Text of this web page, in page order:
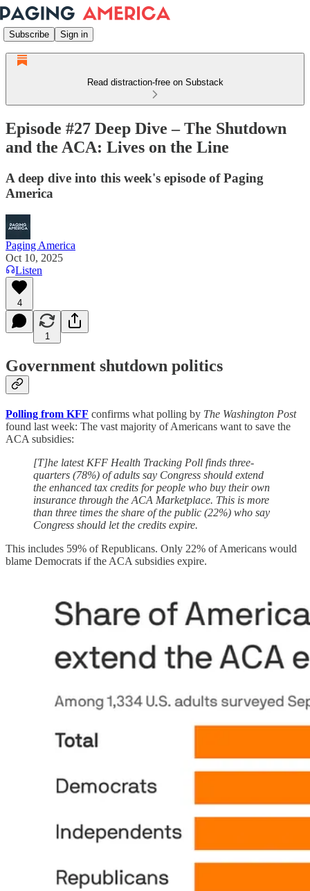
Subscribe Sign in
Read distraction-free on Substack
Episode #27 Deep Dive – The Shutdown
and the ACA: Lives on the Line
A deep dive into this week's episode of Paging
America
Paging America
Oct 10, 2025
Listen
4
1
Government shutdown politics
Polling from KFF confirms what polling by The Washington Post
found last week: The vast majority of Americans want to save the
ACA subsidies:
[T]he latest KFF Health Tracking Poll finds three-
quarters (78%) of adults say Congress should extend
the enhanced tax credits for people who buy their own
insurance through the ACA Marketplace. This is more
than three times the share of the public (22%) who say
Congress should let the credits expire.
This includes 59% of Republicans. Only 22% of Americans would
blame Democrats if the ACA subsidies expire.